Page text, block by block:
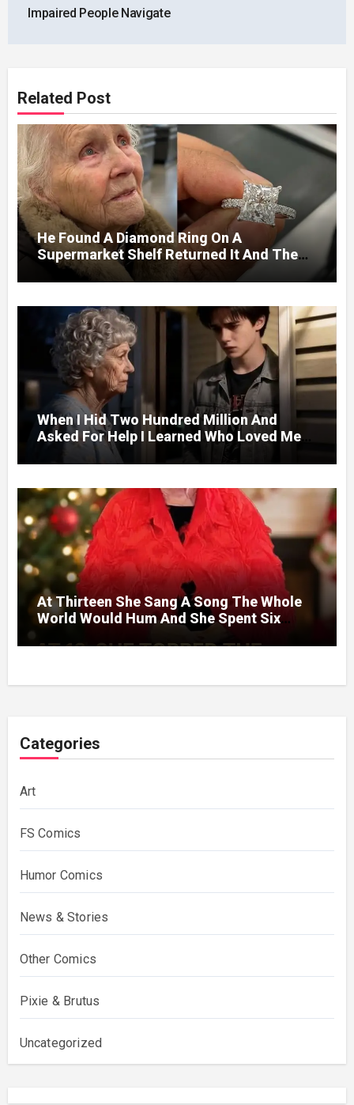
Impaired People Navigate
Related Post
He Found A Diamond Ring On A
Supermarket Shelf Returned It And The
Next Day A Mercedes Stopped At His
Door.
When I Hid Two Hundred Million And
Asked For Help I Learned Who Loved Me
Without A Price.
At Thirteen She Sang A Song The Whole
World Would Hum And She Spent Six
Categories
Art
FS Comics
Humor Comics
News & Stories
Other Comics
Pixie & Brutus
Uncategorized